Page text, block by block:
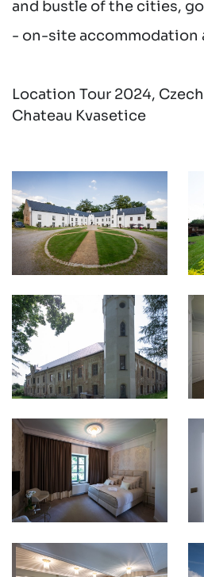
and bustle of the cities,
- on-site accommodation
Location Tour 2024,
Chateau Kvasetice